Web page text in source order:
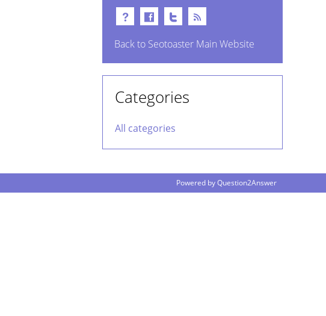
Back to Seotoaster Main Website
Categories
All categories
Powered byQuestion2Answer